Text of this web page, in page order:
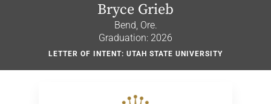
Bryce Grieb
Bend, Ore.
Graduation: 2026
LETTER OF INTENT: UTAH STATE UNIVERSITY